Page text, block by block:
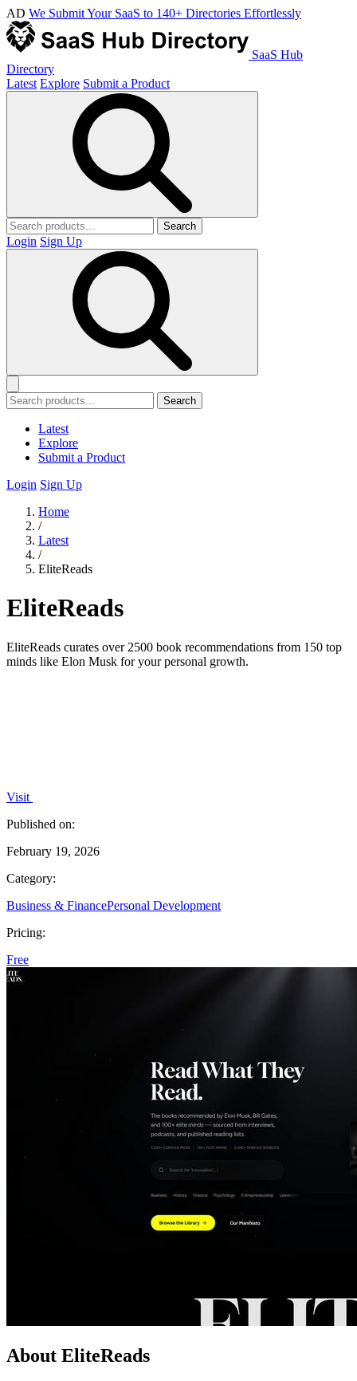
AD We Submit Your SaaS to 140+ Directories Effortlessly
SaaS Hub
Directory
Latest Explore Submit a Product
Search
Login Sign Up
Search
Latest
Explore
Submit a Product
Login Sign Up
Home
/
Latest
/
EliteReads
EliteReads
EliteReads curates over 2500 book recommendations from 150 top
minds like Elon Musk for your personal growth.
Visit
Published on:
February 19, 2026
Category:
Business & FinancePersonal Development
Pricing:
Free
About EliteReads